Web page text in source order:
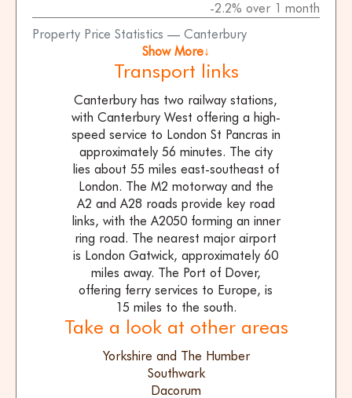
Property Price Statistics — Canterbury
-2.2% over 1 month
Show More↓
Transport links
Canterbury has two railway stations,
with Canterbury West offering a high-
speed service to London St Pancras in
approximately 56 minutes. The city
lies about 55 miles east-southeast of
London. The M2 motorway and the
A2 and A28 roads provide key road
links, with the A2050 forming an inner
ring road. The nearest major airport
is London Gatwick, approximately 60
miles away. The Port of Dover,
offering ferry services to Europe, is
15 miles to the south.
Take a look at other areas
Yorkshire and The Humber
Southwark
Dacorum